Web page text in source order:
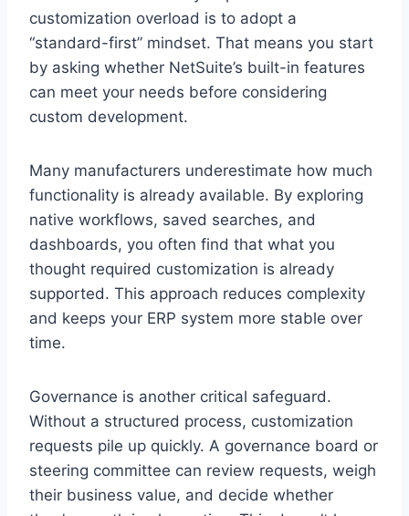
customization overload is to adopt a
“standard-first” mindset. That means you start
by asking whether NetSuite’s built-in features
can meet your needs before considering
custom development.
Many manufacturers underestimate how much
functionality is already available. By exploring
native workflows, saved searches, and
dashboards, you often find that what you
thought required customization is already
supported. This approach reduces complexity
and keeps your ERP system more stable over
time.
Governance is another critical safeguard.
Without a structured process, customization
requests pile up quickly. A governance board or
steering committee can review requests, weigh
their business value, and decide whether